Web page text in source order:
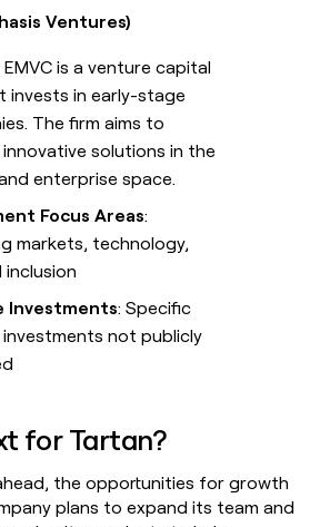
Ventures)
EMVC is a venture capital
invests in early-stage
The firm aims to
solutions in the
enterprise space.
Focus Areas:
markets, technology,
inclusion
Investments: Specific
not publicly
for Tartan?
the opportunities for growth
plans to expand its team and